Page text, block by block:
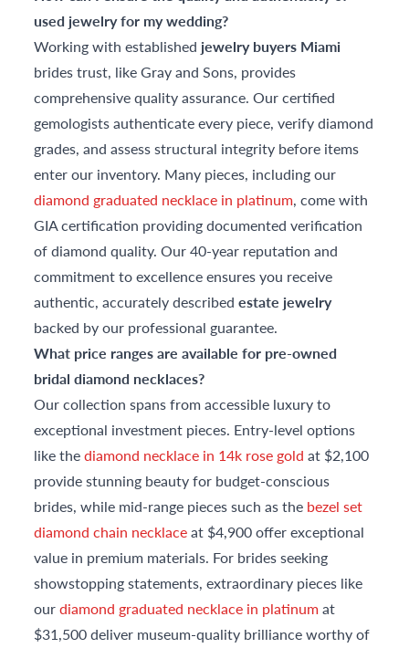
used jewelry for my wedding?
Working with established jewelry buyers Miami
brides trust, like Gray and Sons, provides
comprehensive quality assurance. Our certified
gemologists authenticate every piece, verify diamond
grades, and assess structural integrity before items
enter our inventory. Many pieces, including our
diamond graduated necklace in platinum, come with
GIA certification providing documented verification
of diamond quality. Our 40-year reputation and
commitment to excellence ensures you receive
authentic, accurately describedestate jewelry
backed by our professional guarantee.
What price ranges are available for pre-owned
bridal diamond necklaces?
Our collection spans from accessible luxury to
exceptional investment pieces. Entry-level options
like thediamond necklace in 14k rose gold at $2,100
provide stunning beauty for budget-conscious
brides, while mid-range pieces such as the bezel set
diamond chain necklaceat $4,900 offer exceptional
value in premium materials. For brides seeking
showstopping statements, extraordinary pieces like
ourdiamond graduated necklace in platinumat
$31,500 deliver museum-quality brilliance worthy of